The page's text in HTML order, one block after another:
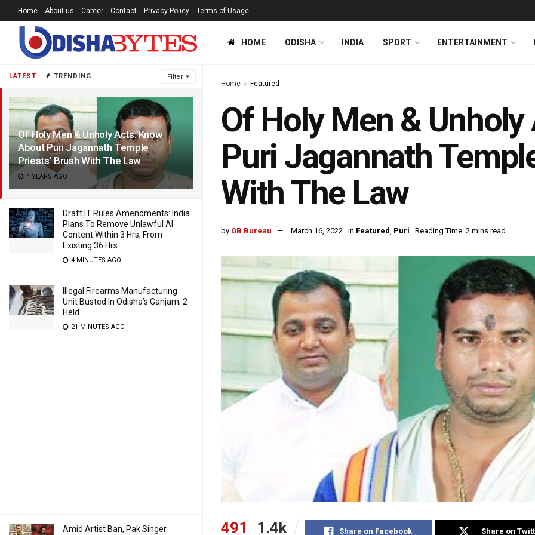
LATEST TRENDING Filter
Of Holy Men & Unholy Acts: Know
About Puri Jagannath Temple
Priests’ Brush With The Law
4 YEARS AGO
Draft IT Rules Amendments: India
Plans To Remove Unlawful AI
Content Within 3 Hrs, From
Existing 36 Hrs
4 MINUTES AGO
Illegal Firearms Manufacturing
Unit Busted In Odisha’s Ganjam; 2
Held
21 MINUTES AGO
Amid Artist Ban, Pak Singer
Home About us Career Contact Privacy Policy Terms of Usage
HOME ODISHA INDIA SPORT ENTERTAINMENT
Home Featured
Of Holy Men &
Puri Jagannath
With The Law
by OB Bureau March 16, 2022 in Featured, Puri Reading Time: 2 mins read
491 1.4k Share on Facebook Share on